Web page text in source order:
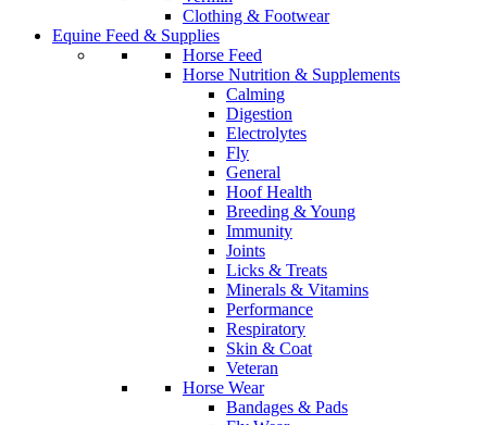
Clothing & Footwear
Equine Feed & Supplies
Horse Feed
Horse Nutrition & Supplements
Calming
Digestion
Electrolytes
Fly
General
Hoof Health
Breeding & Young
Immunity
Joints
Licks & Treats
Minerals & Vitamins
Performance
Respiratory
Skin & Coat
Veteran
Horse Wear
Bandages & Pads